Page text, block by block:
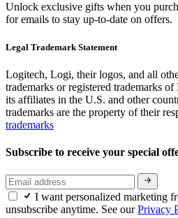
Unlock exclusive gifts when you
for emails to stay up-to-date on offers.
Legal Trademark Statement
Logitech, Logi, their logos, and all
trademarks or registered trademarks
its affiliates in the U.S. and other
trademarks are the property of their
trademarks
Subscribe to receive your special
I want personalized marketing
unsubscribe anytime. See ourPrivacy